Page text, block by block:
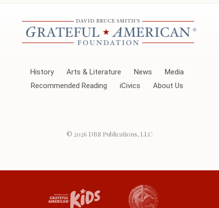
History Arts & Literature News
Media
Recommended Reading
iCivics About Us
© 2026 DBS Publications, LLC